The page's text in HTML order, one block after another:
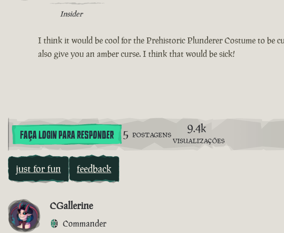
Insider
I think it would be cool for the Prehistoric Plunderer Costume to be
also give you an amber curse. I think that would be sick!
FAÇA LOGIN PARA RESPONDER 5 POSTAGENS 9.4k
VISUALIZAÇÕES
just for fun feedback
CGallerine
Commander